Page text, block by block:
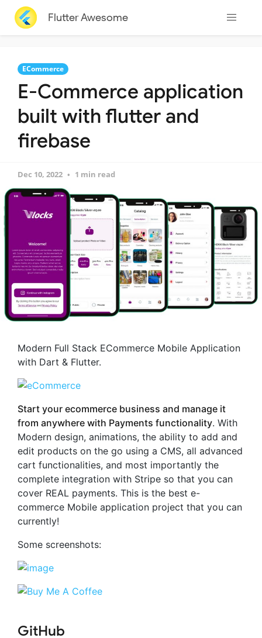
Flutter Awesome
ECommerce
E-Commerce application
built with flutter and
firebase
Dec 10, 2022 1 min read
Modern Full Stack ECommerce Mobile Application
with Dart & Flutter.
Start your ecommerce business and manage it
from anywhere with Payments functionality. With
Modern design, animations, the ability to add and
edit products on the go using a CMS, all advanced
cart functionalities, and most importantly the
complete integration with Stripe so that you can
cover REAL payments. This is the best e-
commerce Mobile application project that you can
currently!
Some screenshots:
GitHub